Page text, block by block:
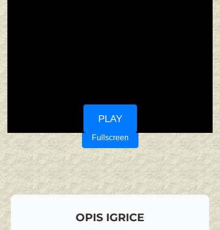
PLAY
Fullscreen
OPIS IGRICE